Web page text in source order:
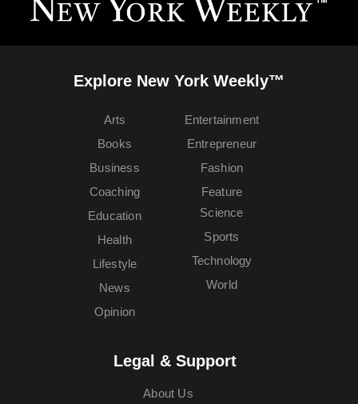
Explore New York Weekly™
Arts
Books
Business
Coaching
Education
Entertainment
Entrepreneur
Fashion
Feature
Health
Lifestyle
News
Opinion
Science
Sports
Technology
World
Legal & Support
About Us